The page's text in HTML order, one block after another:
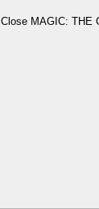
Close MAGIC: THE